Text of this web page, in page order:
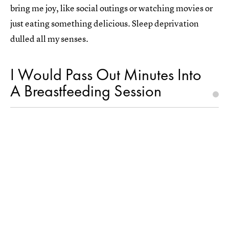
bring me joy, like social outings or watching movies or
just eating something delicious. Sleep deprivation
dulled all my senses.
I Would Pass Out Minutes Into
A Breastfeeding Session